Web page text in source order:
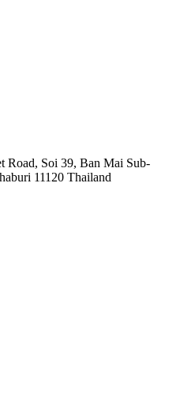
Road, Soi 39, Ban Mai Sub-
11120 Thailand